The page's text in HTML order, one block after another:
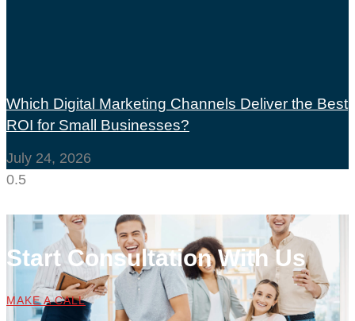
Which Digital Marketing Channels Deliver the Best
ROI for Small Businesses?
July 24, 2026
Start Consultation With Us
MAKE A CALL